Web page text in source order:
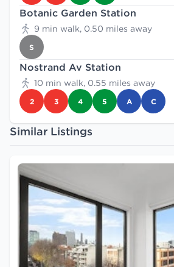
Botanic Garden Station
9 min walk, 0.50 miles away
S
Nostrand Av Station
10 min walk, 0.55 miles away
2 3 4 5 A C
Similar Listings